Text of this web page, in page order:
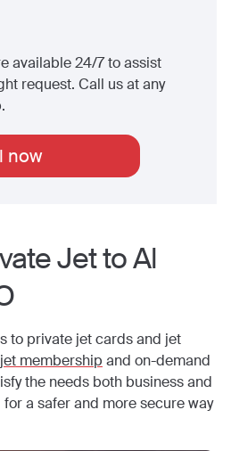
available 24/7 to assist
request. Call us at any
now
Jet toAl
to private jet cards and jet
membership and on-demand
the needs both business and
a safer and more secure way